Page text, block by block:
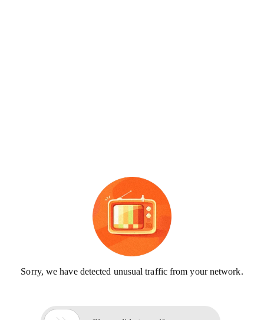
Sorry, we have detected unusual traffic from your network.